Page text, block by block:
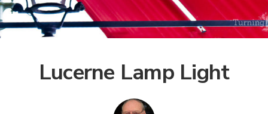
Lucerne Lamp Light